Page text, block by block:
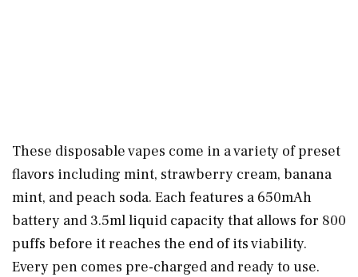
These disposable vapes come in a variety of preset
flavors including mint, strawberry cream, banana
mint, and peach soda. Each features a 650mAh
battery and 3.5ml liquid capacity that allows for 800
puffs before it reaches the end of its viability.
Every pen comes pre-charged and ready to use.